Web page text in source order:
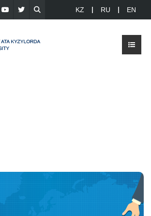
KZ RU EN